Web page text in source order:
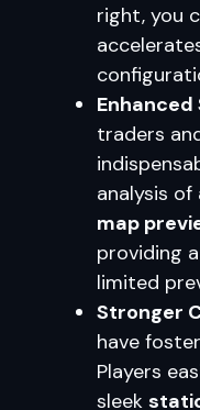
right, you
Enhanced
traders
analysis
map
providing
limited
Stronger
have
Players
sleek